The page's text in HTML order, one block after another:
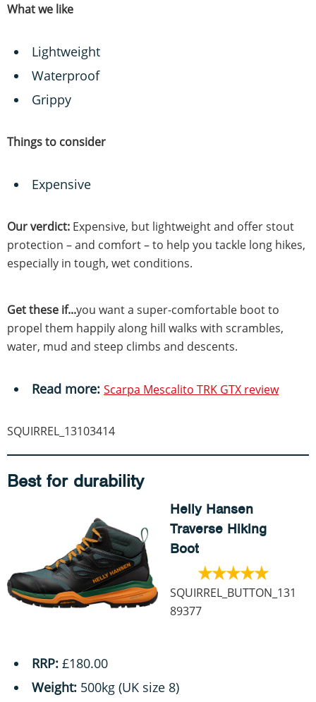
What we like
Lightweight
Waterproof
Grippy
Things to consider
Expensive
Our verdict: Expensive, but lightweight and offer stout
protection – and comfort – to help you tackle long hikes,
especially in tough, wet conditions.
Get these if...you want a super-comfortable boot to
propel them happily along hill walks with scrambles,
water, mud and steep climbs and descents.
Read more: Scarpa Mescalito TRK GTX review
SQUIRREL_13103414
Best for durability
Helly Hansen
Traverse Hiking
Boot
SQUIRREL_BUTTON_131
89377
RRP: £180.00
Weight: 500kg (UK size 8)